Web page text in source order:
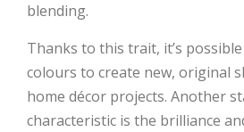
blending.
Thanks to this trait, it’s
colours to create new, original
home décor projects. Another
characteristic is the brilliance